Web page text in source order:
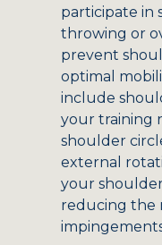
participate in
throwing or
prevent
optimal
include
your training
shoulder
external
your
reducing the